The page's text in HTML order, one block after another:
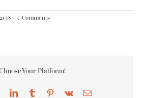
| 0 Comments
Your Platform!
LinkedInTumblr Pinterest
Vk Email